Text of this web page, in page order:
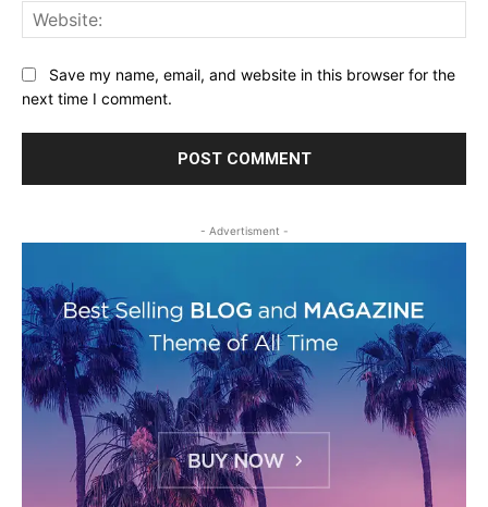
Save my name, email, and website in this browser for the
next time I comment.
- Advertisment -